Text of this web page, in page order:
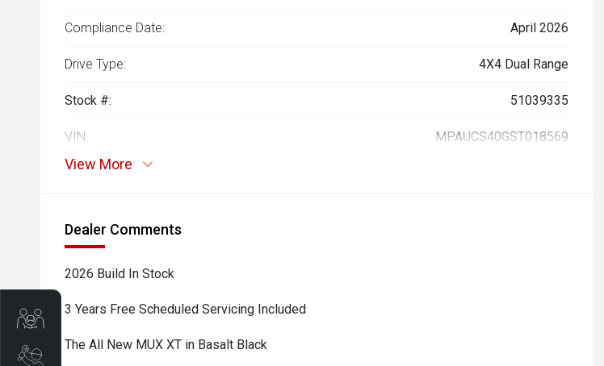
Compliance Date: April 2026
Drive Type: 4X4 Dual Range
Stock #: 51039335
VIN: MPAUCS40GST018569
View More
Dealer Comments
2026 Build In Stock
3 Years Free Scheduled Servicing Included
The All New MUX XT in Basalt Black
Trade-In Valuation